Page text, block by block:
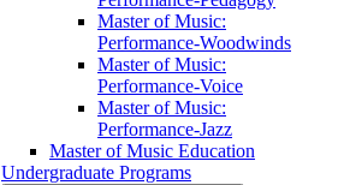
Master of Music:
Performance-​Woodwinds
Master of Music:
Performance-​Voice
Master of Music:
Performance-​Jazz
Master of Music Education
Undergraduate Programs